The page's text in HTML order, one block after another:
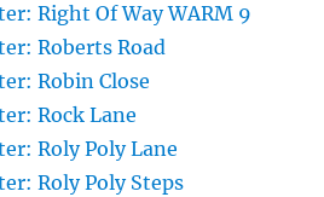
Right Of Way WARM 9
Roberts Road
Robin Close
Rock Lane
Roly Poly Lane
Roly Poly Steps